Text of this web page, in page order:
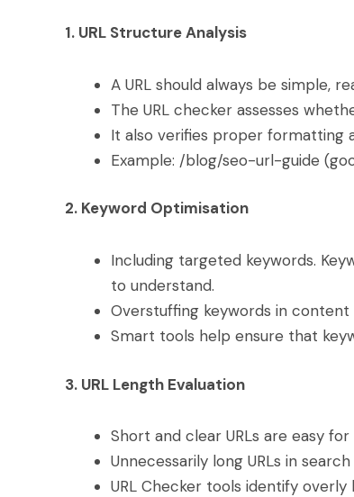
1. URL Structure Analysis
A URL should always be simple,
The URL checker assesses
It also verifies proper formatting
Example: /blog/seo-url-guide
2. Keyword Optimisation
Including targeted keywords.
to understand.
Overstuffing keywords in content
Smart tools help ensure that
3. URL Length Evaluation
Short and clear URLs are easy
Unnecessarily long URLs in
URL Checker tools identify